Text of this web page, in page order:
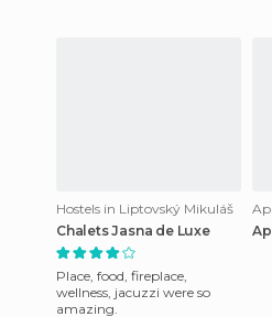
Hostels in Liptovský Mikuláš
Chalets Jasna de Luxe
Place, food, fireplace,
wellness, jacuzzi were so
amazing.